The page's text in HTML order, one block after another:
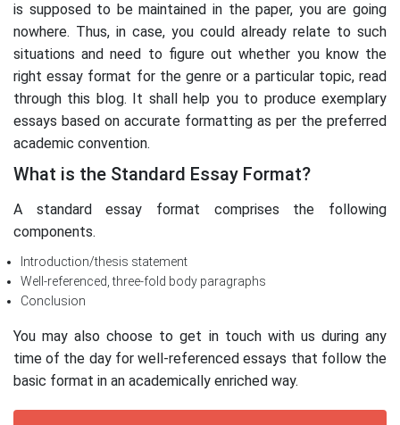
is supposed to be maintained in the paper, you are going
nowhere. Thus, in case, you could already relate to such
situations and need to figure out whether you know the
right essay format for the genre or a particular topic, read
through this blog. It shall help you to produce exemplary
essays based on accurate formatting as per the preferred
academic convention.
What is the Standard Essay Format?
A standard essay format comprises the following
components.
Introduction/thesis statement
Well-referenced, three-fold body paragraphs
Conclusion
You may also choose to get in touch with us during any
time of the day for well-referenced essays that follow the
basic format in an academically enriched way.